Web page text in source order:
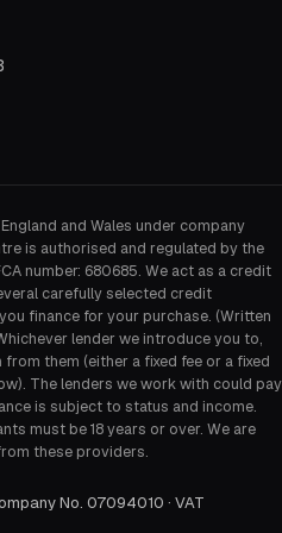
and Wales under company
is authorised and regulated by the
number: 680685. We act as a credit
carefully selected credit
finance for your purchase. (Written
lender we introduce you to,
them (either a fixed fee or a fixed
The lenders we work with could pay
is subject to status and income.
must be 18 years or over. We are
these providers.
No. 07094010 · VAT